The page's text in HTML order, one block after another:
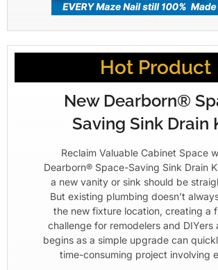
Hot Product
New Dearborn®
Saving Sink Drain
Reclaim Valuable Cabinet Space
Dearborn® Space-Saving Sink Drain
a new vanity or sink should be
But existing plumbing doesn’t
the new fixture location, creating a
challenge for remodelers and DIYers
begins as a simple upgrade can
time-consuming project involving